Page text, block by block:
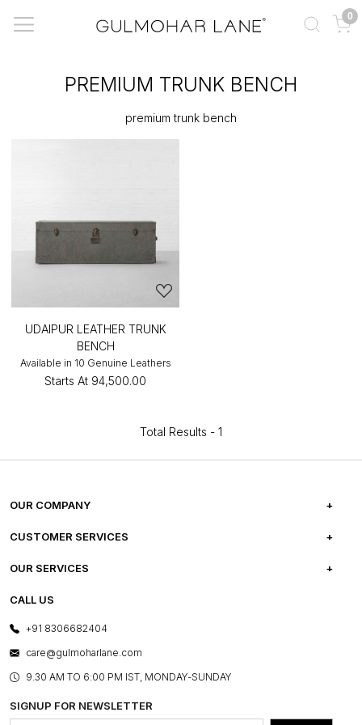
0
PREMIUM TRUNK BENCH
premium trunk bench
UDAIPUR LEATHER TRUNK
BENCH
Available in 10 Genuine Leathers
Starts At ₹94,500.00
Total Results - 1
OUR COMPANY
ABOUT US
PRESS COVERAGE
SHOP THE LOOK
BLOG
OUR BELIEF - SUSTAINIBILITY
CUSTOMER SERVICES
FREQUENTLY ASKED QUESTIONS
FRANCHISE ENQUIRY
OUR SERVICES
E-GIFT CARDS
LAYOUT SERVICES
BESPOKE SERVICES
ASSEMBLY SERVICES
GL PRIME- LOYALTY PROGRAMME
CALL US
+91 8306682404
care@gulmoharlane.com
9.30 AM TO 6:00 PM IST, MONDAY-SUNDAY
SIGNUP FOR NEWSLETTER